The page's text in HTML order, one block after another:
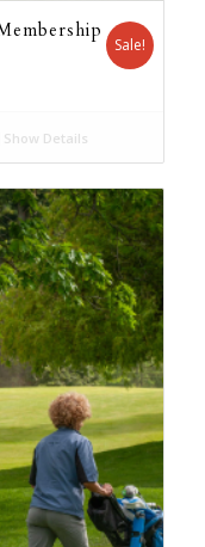
Sale!
Show Details